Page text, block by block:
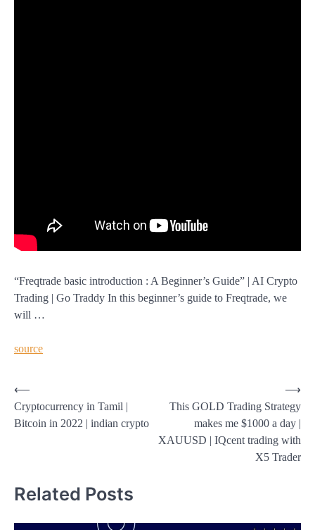
“Freqtrade basic introduction : A Beginner’s Guide” | AI Crypto
Trading | Go Traddy In this beginner’s guide to Freqtrade, we
will …
source
Post
navigation
⟵
Cryptocurrency in Tamil |
Bitcoin in 2022 | indian crypto
This GOLD Trading Strategy
makes me $1000 a day |
XAUUSD | IQcent trading with
X5 Trader
⟶
Related Posts